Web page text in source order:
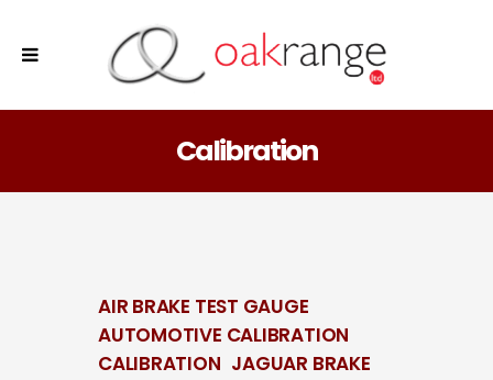
Calibration
AIR BRAKE TEST GAUGE
AUTOMOTIVE CALIBRATION
CALIBRATION JAGUAR BRAKE